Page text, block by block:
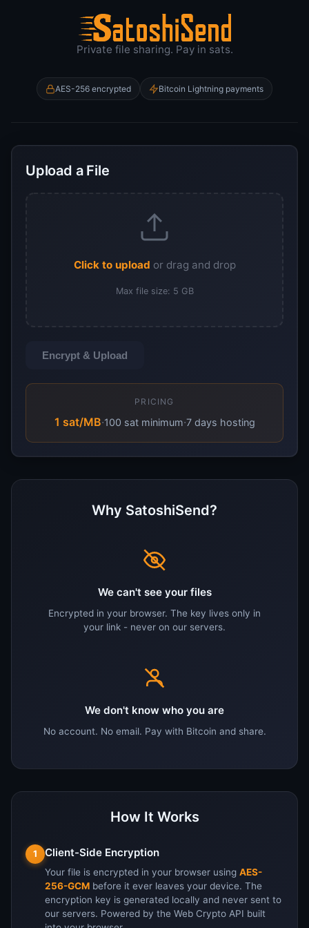
Encrypted
Private file sharing. Pay in sats.
AES-256 encrypted Bitcoin Lightning payments
Upload a File
Click to upload or drag and drop
Max file size: 5 GB
Encrypt & Upload
PRICING
1 sat/MB·100 sat minimum·7 days hosting
Why SatoshiSend?
We can't see your files
Encrypted in your browser. The key lives only in
your link - never on our servers.
We don't know who you are
No account. No email. Pay with Bitcoin and share.
How It Works
1 Client-Side Encryption
Your file is encrypted in your browser using AES-
256-GCM before it ever leaves your device. The
encryption key is generated locally and never sent to
our servers. Powered by the Web Crypto API built